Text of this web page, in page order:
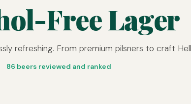
Free Lager
refreshing. From premium pilsners to craft
86 beers reviewed and ranked